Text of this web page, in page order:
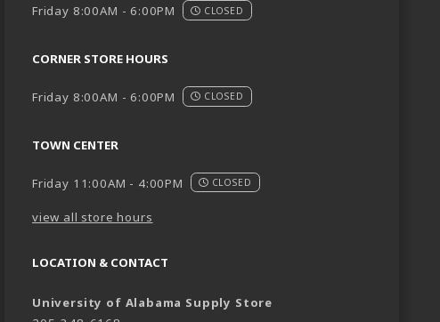
Friday 8:00AM - 6:00PM CLOSED
CORNER STORE HOURS
Friday 8:00AM - 6:00PM CLOSED
TOWN CENTER
Friday 11:00AM - 4:00PM CLOSED
view all store hours
LOCATION & CONTACT
University of Alabama Supply Store